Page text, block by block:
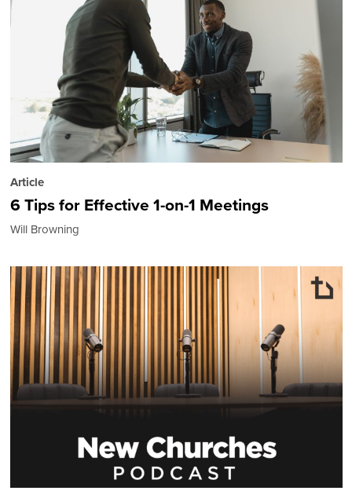
Article
6 Tips for Effective 1-on-1 Meetings
Will Browning